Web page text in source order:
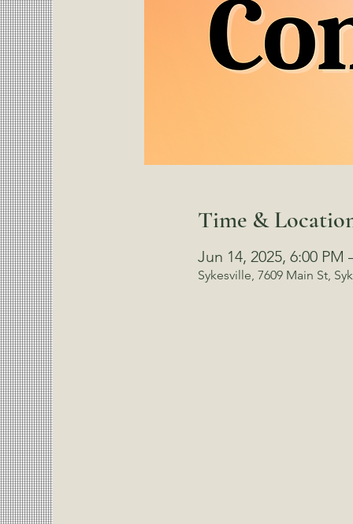
Time &
Jun 14, 2025, 6:00 PM
Sykesville, 7609 Main St,